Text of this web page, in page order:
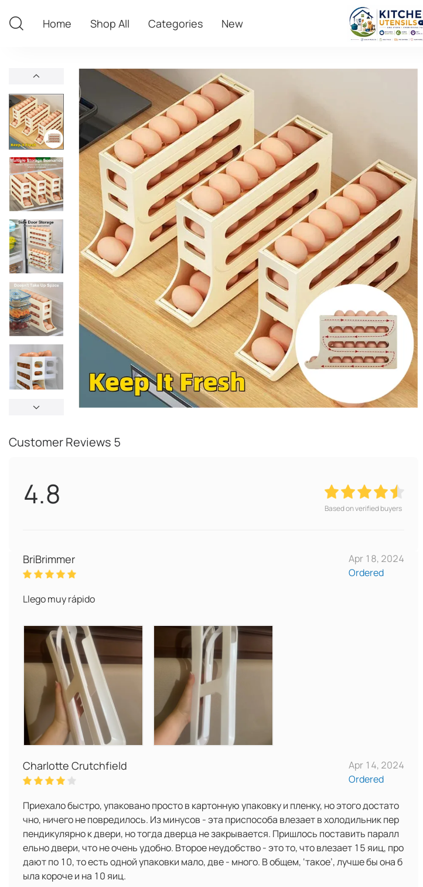
Home
Shop All
Categories
New
Customer Reviews 5
4.8 Based on verified buyers
BriBrimmer
Apr 18, 2024
Ordered
Llego muy rápido
Charlotte Crutchfield
Apr 14, 2024
Ordered
Приехало быстро, упаковано просто в картонную упаковку и пленку, но этого достато
чно, ничего не повредилось. Из минусов - эта приспособа влезает в холодильник пер
пендикулярно к двери, но тогда дверца не закрывается. Пришлось поставить паралл
ельно двери, что не очень удобно. Второе неудобство - это то, что влезает 15 яиц, про
дают по 10, то есть одной упаковки мало, две - много. В общем, ‘такое’, лучше бы она б
ыла короче и на 10 яиц.